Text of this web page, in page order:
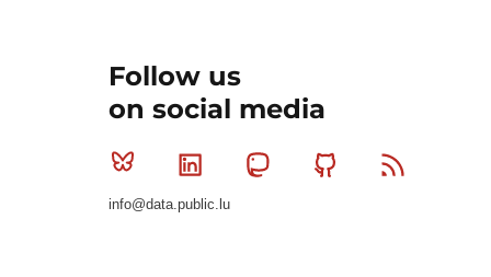
Follow us
on social media
Bluesky Linkedin MastodonGithub
info@data.public.lu